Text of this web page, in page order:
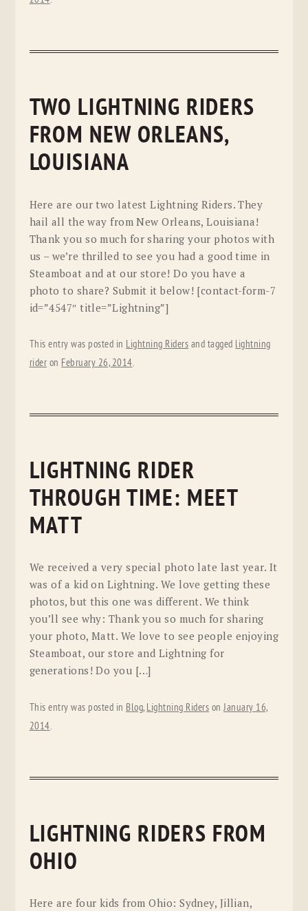
TWO LIGHTNING RIDERS
FROM NEW ORLEANS,
LOUISIANA
Here are our two latest Lightning Riders. They
hail all the way from New Orleans, Louisiana!
Thank you so much for sharing your photos with
us – we’re thrilled to see you had a good time in
Steamboat and at our store! Do you have a
photo to share? Submit it below! [contact-form-7
id=”4547″ title=”Lightning”]
This entry was posted in Lightning Riders and tagged lightning
rider on February 26, 2014.
LIGHTNING RIDER
THROUGH TIME: MEET
MATT
We received a very special photo late last year. It
was of a kid on Lightning. We love getting these
photos, but this one was different. We think
you’ll see why: Thank you so much for sharing
your photo, Matt. We love to see people enjoying
Steamboat, our store and Lightning for
generations! Do you […]
This entry was posted in Blog, Lightning Riders onJanuary 16,
2014.
LIGHTNING RIDERS FROM
OHIO
Here are four kids from Ohio: Sydney, Jillian,